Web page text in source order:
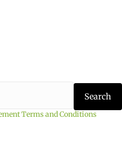
T
p
e
Search
Terms and Conditions